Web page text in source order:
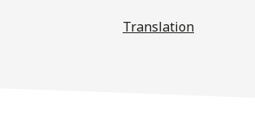
Translation